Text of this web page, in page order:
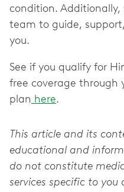
condition. Additionally,
team to guide,
you.
See if you qualify for
free coverage through
plan here.
This article and its
educational and
do not constitute
services specific to